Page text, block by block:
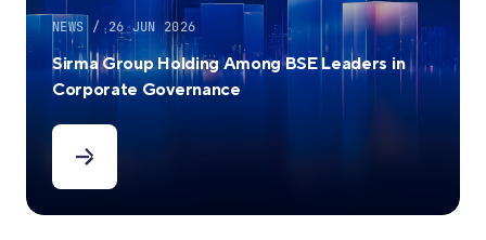
NEWS / 26 JUN 2026
Sirma Group Holding Among BSE Leaders in
Corporate Governance